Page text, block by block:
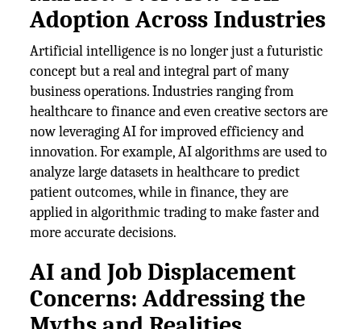
Adoption Across Industries
Artificial intelligence is no longer just a futuristic
concept but a real and integral part of many
business operations. Industries ranging from
healthcare to finance and even creative sectors are
now leveraging AI for improved efficiency and
innovation. For example, AI algorithms are used to
analyze large datasets in healthcare to predict
patient outcomes, while in finance, they are
applied in algorithmic trading to make faster and
more accurate decisions.
AI and Job Displacement
Concerns: Addressing the